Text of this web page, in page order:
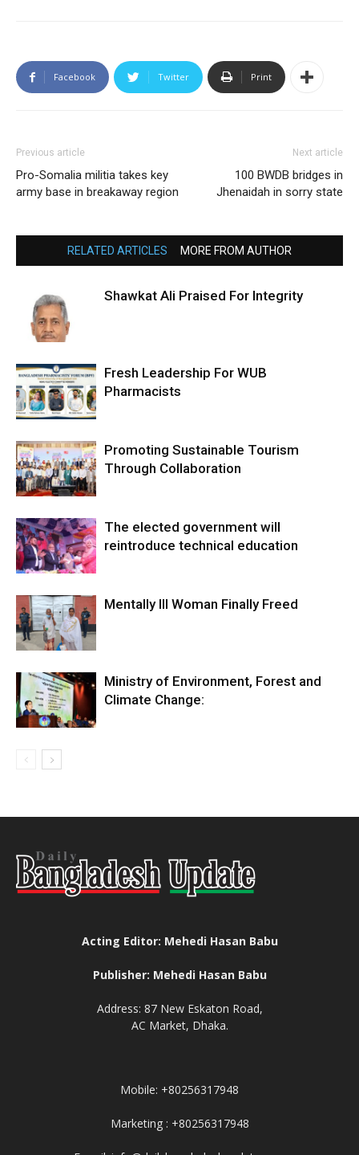
Facebook Twitter Print
Previous article
Pro-Somalia militia takes key
army base in breakaway region
Next article
100 BWDB bridges in
Jhenaidah in sorry state
RELATED ARTICLES MORE FROM AUTHOR
Shawkat Ali Praised For Integrity
Fresh Leadership For WUB
Pharmacists
Promoting Sustainable Tourism
Through Collaboration
The elected government will
reintroduce technical education
Mentally Ill Woman Finally Freed
Ministry of Environment, Forest and
Climate Change:
Acting Editor: Mehedi Hasan Babu
Publisher: Mehedi Hasan Babu
Address: 87 New Eskaton Road,
AC Market, Dhaka.
Mobile: +80256317948
Marketing : +80256317948